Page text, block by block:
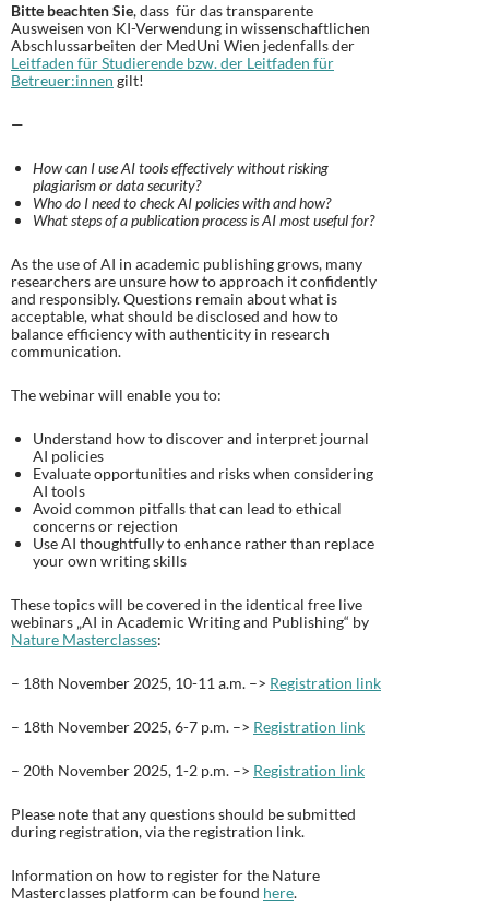
Bitte beachten Sie, dass für das transparente
Ausweisen von KI-Verwendung in wissenschaftlichen
Abschlussarbeiten der MedUni Wien jedenfalls der
Leitfaden für Studierende bzw. der Leitfaden für
Betreuer:innen gilt!
—
How can I use AI tools effectively without risking
plagiarism or data security?
Who do I need to check AI policies with and how?
What steps of a publication process is AI most useful for?​
As the use of AI in academic publishing grows, many
researchers are unsure how to approach it confidently
and responsibly. Questions remain about what is
acceptable, what should be disclosed and how to
balance efficiency with authenticity in research
communication.
The webinar will enable you to:
Understand how to discover and interpret journal
AI policies
Evaluate opportunities and risks when considering
AI tools
Avoid common pitfalls that can lead to ethical
concerns or rejection
Use AI thoughtfully to enhance rather than replace
your own writing skills
These topics will be covered in the identical free live
webinars „AI in Academic Writing and Publishing“ by
Nature Masterclasses:
– 18th November 2025, 10-11 a.m. –> Registration link
– 18th November 2025, 6-7 p.m. –> Registration link
– 20th November 2025, 1-2 p.m. –> Registration link
Please note that any questions should be submitted
during registration, via the registration link.
Information on how to register for the Nature
Masterclasses platform can be found here.